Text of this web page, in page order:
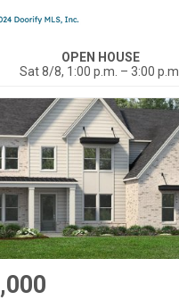
OPEN HOUSE
Sat 8/8, 1:00 p.m. – 3:00 p.m.